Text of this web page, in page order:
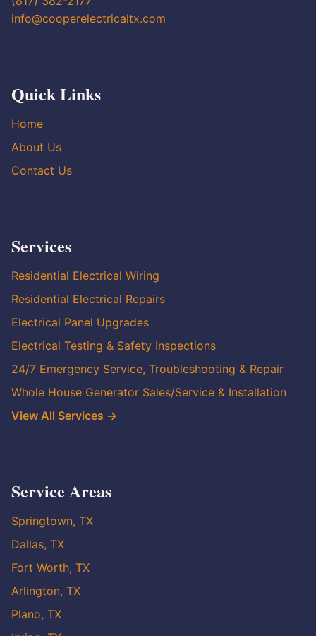
info@cooperelectricaltx.com
Quick Links
Home
About Us
Contact Us
Services
Residential Electrical Wiring
Residential Electrical Repairs
Electrical Panel Upgrades
Electrical Testing & Safety Inspections
24/7 Emergency Service, Troubleshooting & Repair
Whole House Generator Sales/Service & Installation
View All Services →
Service Areas
Springtown, TX
Dallas, TX
Fort Worth, TX
Arlington, TX
Plano, TX